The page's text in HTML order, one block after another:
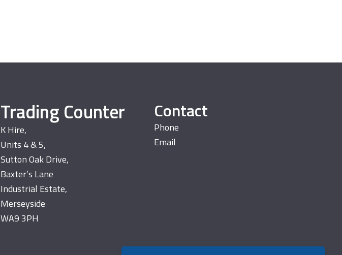
Trading Counter
K Hire,
Units 4 & 5,
Sutton Oak Drive,
Baxter’s Lane
Industrial Estate,
Merseyside
WA9 3PH
Contact
Phone
Email